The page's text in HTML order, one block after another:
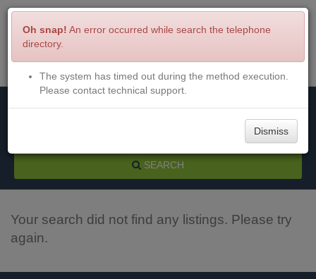
Menu Login
SEARCH
Your search did not find any listings. Please try
again.
Oh snap! An error occurred while search the telephone
directory.
The system has timed out during the method execution.
Please contact technical support.
Dismiss